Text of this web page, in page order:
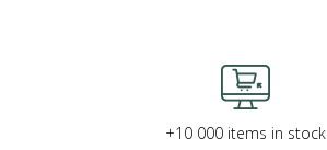
+10 000 items in stock